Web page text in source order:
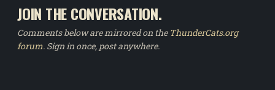
JOIN THE CONVERSATION.
Comments below are mirrored on the ThunderCats.org
forum. Sign in once, post anywhere.